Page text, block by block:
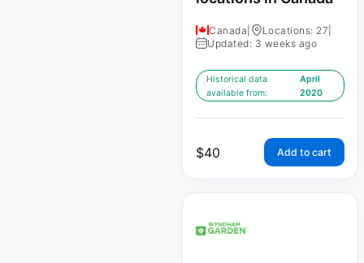
Canada Locations: 27
Updated: 3 weeks ago
Historical data
available from:
April
2020
$40 Add to cart